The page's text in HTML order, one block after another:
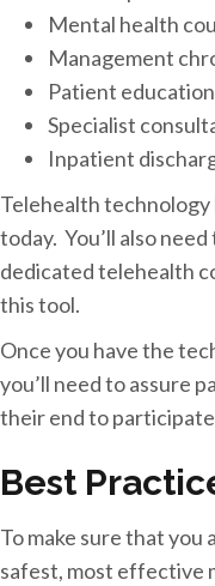
Mental health
Management
Patient education
Specialist
Inpatient
Telehealth technology
today. You’ll also
dedicated telehealth
this tool.
Once you have the
you’ll need to assure
their end to
Best
To make sure that
safest, most effective